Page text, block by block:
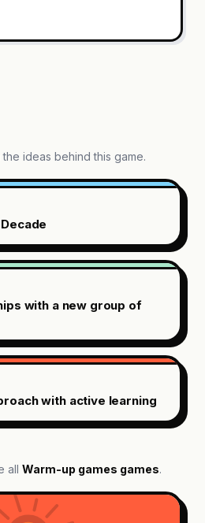
ideas behind this game.
with a new group of
with active learning
all Warm-up games games.